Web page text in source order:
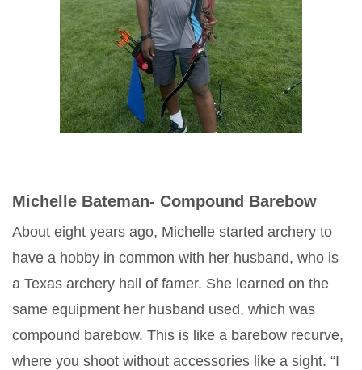
Michelle Bateman- Compound Barebow
About eight years ago, Michelle started archery to
have a hobby in common with her husband, who is
a Texas archery hall of famer. She learned on the
same equipment her husband used, which was
compound barebow. This is like a barebow recurve,
where you shoot without accessories like a sight. “I